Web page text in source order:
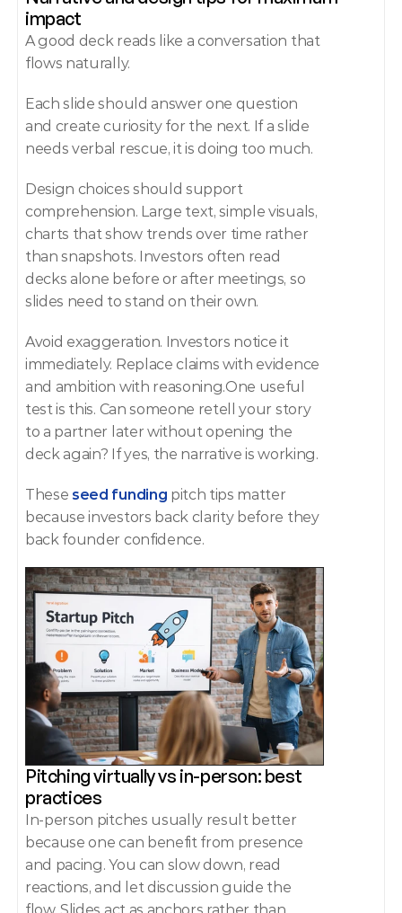
impact
A good deck reads like a conversation that
flows naturally.
Each slide should answer one question
and create curiosity for the next. If a slide
needs verbal rescue, it is doing too much.
Design choices should support
comprehension. Large text, simple visuals,
charts that show trends over time rather
than snapshots. Investors often read
decks alone before or after meetings, so
slides need to stand on their own.
Avoid exaggeration. Investors notice it
immediately. Replace claims with evidence
and ambition with reasoning.One useful
test is this. Can someone retell your story
to a partner later without opening the
deck again? If yes, the narrative is working.
These seed funding pitch tips matter
because investors back clarity before they
back founder confidence.
Pitching virtually vs in-person: best
practices
In-person pitches usually result better
because one can benefit from presence
and pacing. You can slow down, read
reactions, and let discussion guide the